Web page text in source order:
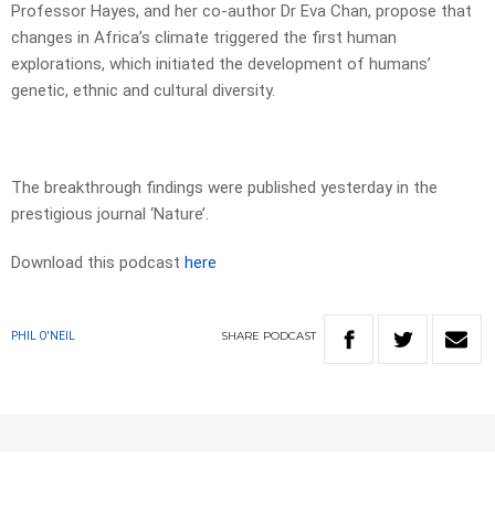
Professor Hayes, and her co-author Dr Eva Chan, propose that
changes in Africa’s climate triggered the first human
explorations, which initiated the development of humans’
genetic, ethnic and cultural diversity.
The breakthrough findings were published yesterday in the
prestigious journal ‘Nature’.
Download this podcast here
PHIL O'NEIL SHARE PODCAST